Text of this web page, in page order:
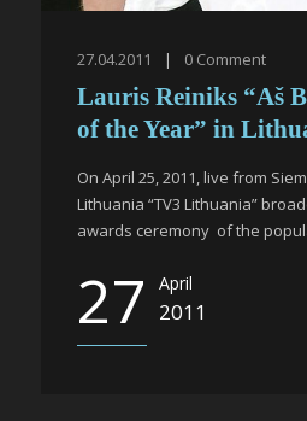
27.04.2011 | 0 Comment
Lauris Reiniks “Aš
of the Year” in
On April 25, 2011, live from
Lithuania “TV3 Lithuania”
awards ceremony of the
27 April
2011